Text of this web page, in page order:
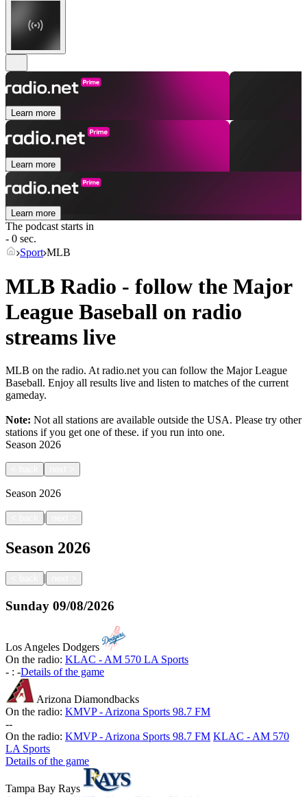
Learn more
Learn more
Learn more
The podcast starts in
- 0 sec.
Sport MLB
MLB Radio - follow the Major
League Baseball on radio
streams live
MLB on the radio. At radio.net you can follow the Major League
Baseball. Enjoy all results live and listen to matches of the current
gameday.
Note: Not all stations are available outside the USA. Please try other
stations if you get one of these. if you run into one.
Season 2026
Season 2026
|
Season 2026
|
Sunday 09/08/2026
Los Angeles Dodgers
On the radio: KLAC - AM 570 LA Sports
- : -Details of the game
Arizona Diamondbacks
On the radio: KMVP - Arizona Sports 98.7 FM
--
On the radio: KMVP - Arizona Sports 98.7 FM KLAC - AM 570
LA Sports
Details of the game
Tampa Bay Rays